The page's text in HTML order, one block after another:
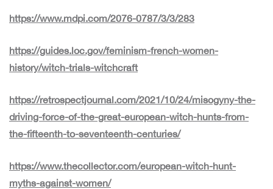
https://www.mdpi.com/2076-0787/3/3/283
https://guides.loc.gov/feminism-french-women-
history/witch-trials-witchcraft
https://retrospectjournal.com/2021/10/24/misogyny-the-
driving-force-of-the-great-european-witch-hunts-from-
the-fifteenth-to-seventeenth-centuries/
https://www.thecollector.com/european-witch-hunt-
myths-against-women/